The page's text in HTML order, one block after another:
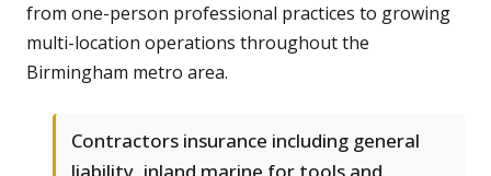
from one-person professional practices to growing
multi-location operations throughout the
Birmingham metro area.
Contractors insurance including general